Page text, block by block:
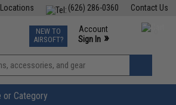
Contact Us
(626) 286-0360
TCG Events
Phone Support M-F 7am-5pm PST
NEW TO
AIRSOFT?
Account
Sign In »
View
»
or Category